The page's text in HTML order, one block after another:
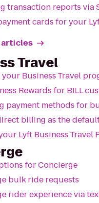
transaction reports via
cards for your
articles
Travel
Business Travel
Rewards for BILL
payment methods for
billing as the
Lyft Business Travel
for Concierge
bulk ride requests
rider experience via